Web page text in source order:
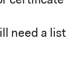
need a list